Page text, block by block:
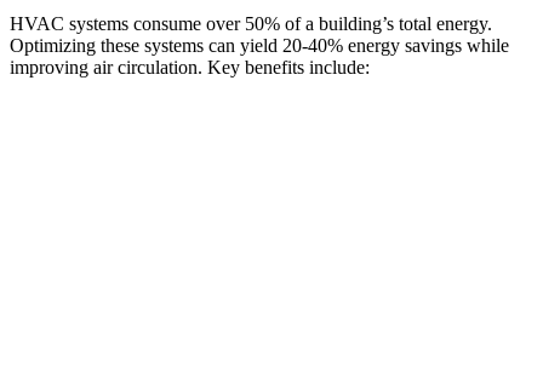
HVAC systems consume over 50% of a building’s total energy.
Optimizing these systems can yield 20-40% energy savings while
improving air circulation. Key benefits include: